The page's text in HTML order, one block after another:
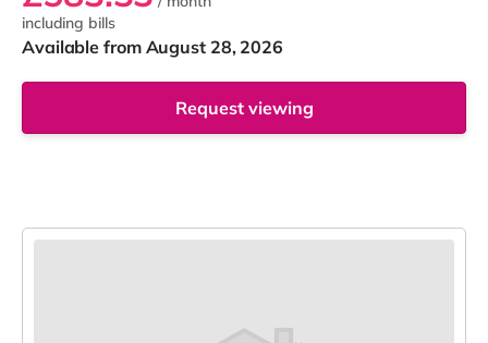
including bills
Available from August 28, 2026
Request viewing